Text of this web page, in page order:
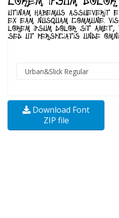
Download Font
ZIP file